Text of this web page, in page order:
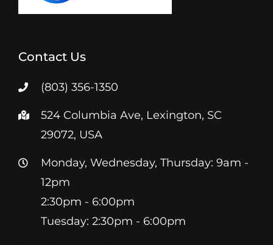
Contact Us
(803) 356-1350
524 Columbia Ave, Lexington, SC
29072, USA
Monday, Wednesday, Thursday: 9am -
12pm
2:30pm - 6:00pm
Tuesday: 2:30pm - 6:00pm